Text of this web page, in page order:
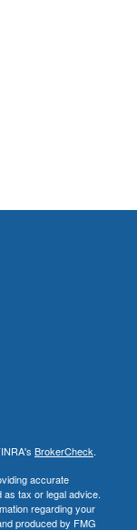
BrokerCheck.
accurate
as tax or legal advice.
regarding your
produced by FMG